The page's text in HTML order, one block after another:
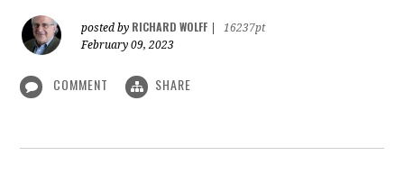
posted by RICHARD WOLFF
16237pt
February 09, 2023
COMMENT SHARE